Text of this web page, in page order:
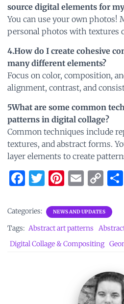
source digital elements for
You can use your own photos!
personal photos with textures
4.How do I create cohesive
many different elements?
Focus on color, composition,
alignment, contrast, and
5What are some common
patterns in digital collage?
Common techniques include
textures, and abstract forms.
layer elements to create
F
ce
b
o
T
it
te
r
Pi
er
es
t
E
ai
l
C
p
y
Li
k
Categories: NEWS AND UPDATES
Tags: Abstract art patterns
Digital Collage & Compositing